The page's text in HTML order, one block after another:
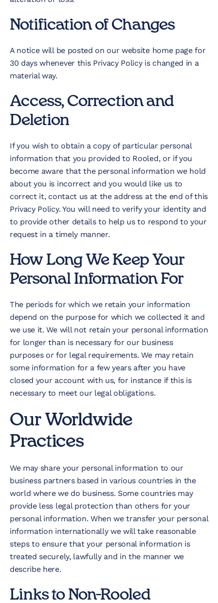
Notification of Changes
A notice will be posted on our website home page for
30 days whenever this Privacy Policy is changed in a
material way.
Access, Correction and
Deletion
If you wish to obtain a copy of particular personal
information that you provided to Rooled, or if you
become aware that the personal information we hold
about you is incorrect and you would like us to
correct it, contact us at the address at the end of this
Privacy Policy. You will need to verify your identity and
to provide other details to help us to respond to your
request in a timely manner.
How Long We Keep Your
Personal Information For
The periods for which we retain your information
depend on the purpose for which we collected it and
we use it. We will not retain your personal information
for longer than is necessary for our business
purposes or for legal requirements. We may retain
some information for a few years after you have
closed your account with us, for instance if this is
necessary to meet our legal obligations.
Our Worldwide
Practices
We may share your personal information to our
business partners based in various countries in the
world where we do business. Some countries may
provide less legal protection than others for your
personal information. When we transfer your personal
information internationally we will take reasonable
steps to ensure that your personal information is
treated securely, lawfully and in the manner we
describe here.
Links to Non-Rooled